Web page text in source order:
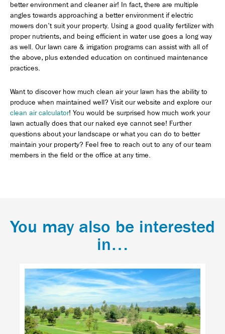
better environment and cleaner air! In fact, there are multiple
angles towards approaching a better environment if electric
mowers don’t suit your property. Using a good quality fertilizer with
proper nutrients, and being efficient in water use goes a long way
as well. Our lawn care & irrigation programs can assist with all of
the above, plus extended education on continued maintenance
practices.
Want to discover how much clean air your lawn has the ability to
produce when maintained well? Visit our website and explore our
clean air calculator! You would be surprised how much work your
lawn actually does that our naked eye cannot see! Further
questions about your landscape or what you can do to better
maintain your property? Feel free to reach out to any of our team
members in the field or the office at any time.
You may also be interested
in…